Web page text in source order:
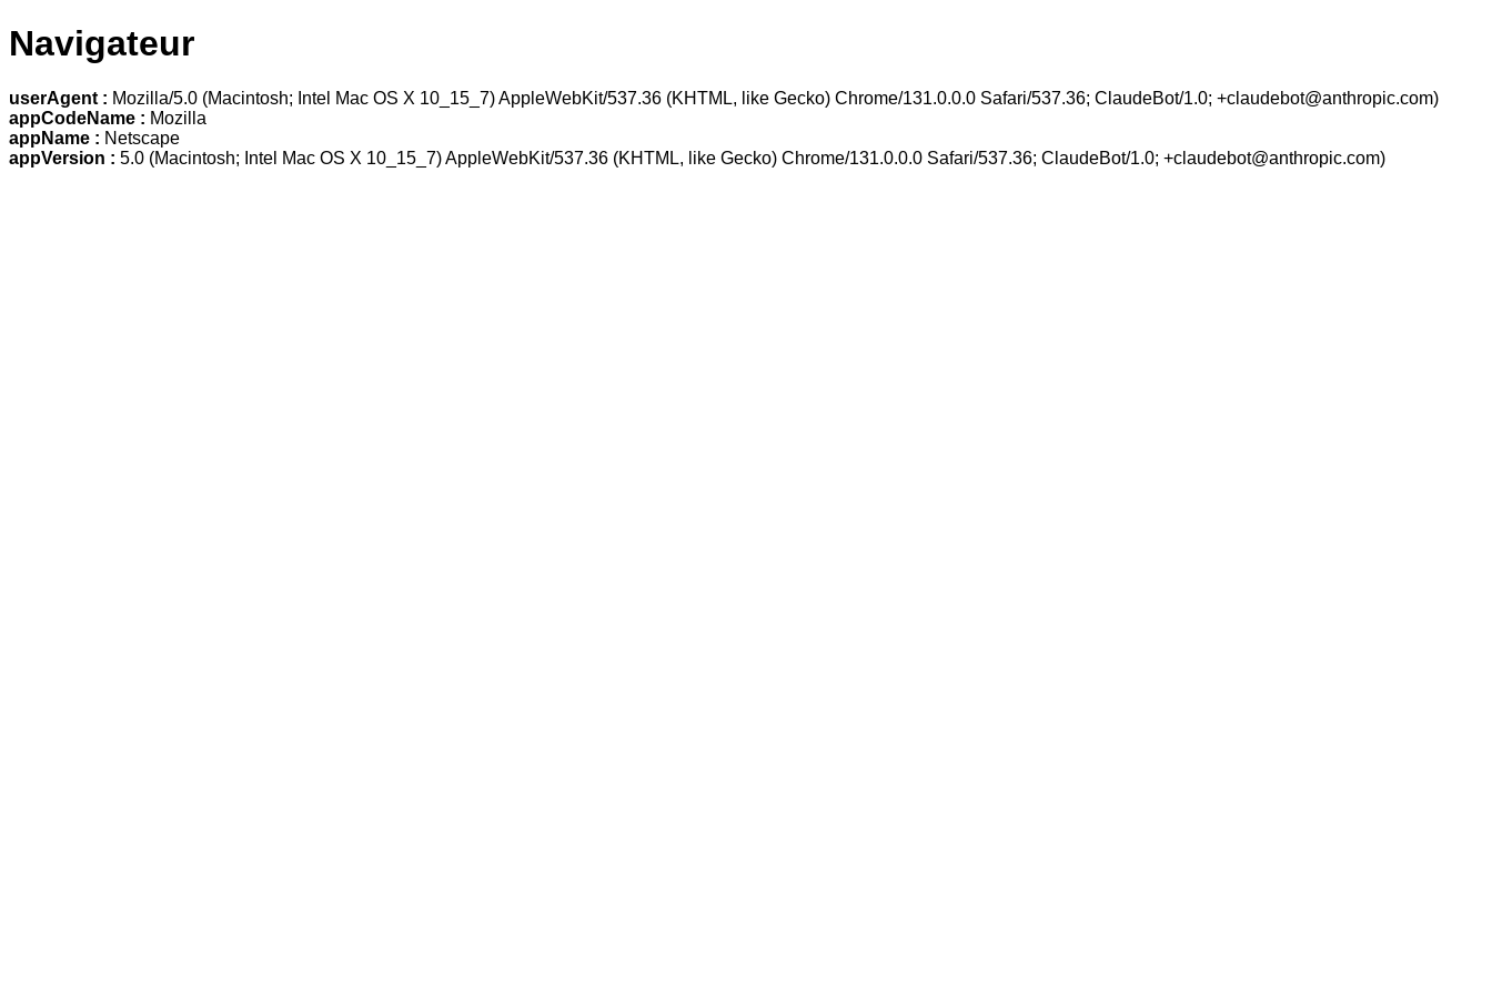
Navigateur
userAgent : Mozilla/5.0 (Macintosh; Intel Mac OS X 10_15_7) AppleWebKit/537.36 (KHTML, like Gecko) Chrome/131.0.0.0 Safari/537.36; ClaudeBot/1.0; +claudebot@anthropic.com)
appCodeName : Mozilla
appName : Netscape
appVersion : 5.0 (Macintosh; Intel Mac OS X 10_15_7) AppleWebKit/537.36 (KHTML, like Gecko) Chrome/131.0.0.0 Safari/537.36; ClaudeBot/1.0; +claudebot@anthropic.com)